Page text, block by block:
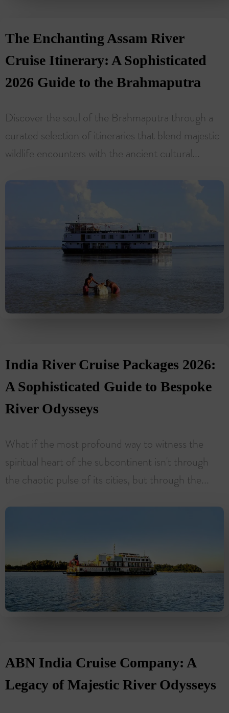
The Enchanting Assam River
Cruise Itinerary: A Sophisticated
2026 Guide to the Brahmaputra
Discover the soul of the Brahmaputra through a
curated selection of itineraries that blend majestic
wildlife encounters with the ancient cultural...
India River Cruise Packages 2026:
A Sophisticated Guide to Bespoke
River Odysseys
What if the most profound way to witness the
spiritual heart of the subcontinent isn't through
the chaotic pulse of its cities, but through the...
ABN India Cruise Company: A
Legacy of Majestic River Odysseys